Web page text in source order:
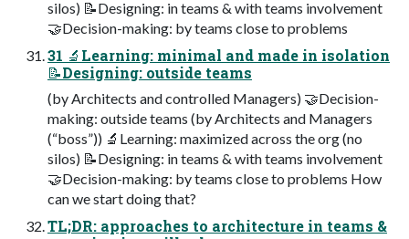
silos) 📝Designing: in teams & with teams involvement
🤝Decision-making: by teams close to problems
31 🔬Learning: minimal and made in isolation
📝Designing: outside teams
(by Architects and controlled Managers) 🤝Decision-
making: outside teams (by Architects and Managers
(“boss”)) 🔬Learning: maximized across the org (no
silos) 📝Designing: in teams & with teams involvement
🤝Decision-making: by teams close to problems How
can we start doing that?
TL;DR: approaches to architecture in teams &